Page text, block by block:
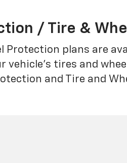
/ Tire &
Protection plans are
tires and
and Tire and